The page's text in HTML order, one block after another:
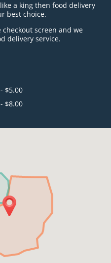
a king then food delivery
best choice.
screen and we
delivery service.
$5.00
$8.00